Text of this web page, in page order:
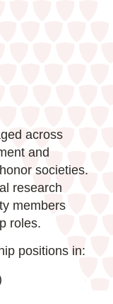
across
and
societies.
research
members
roles.
positions in: